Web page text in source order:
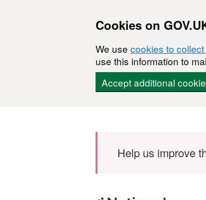
Cookies on
We use cookies to
use this information to
Accept additional
Help us improve